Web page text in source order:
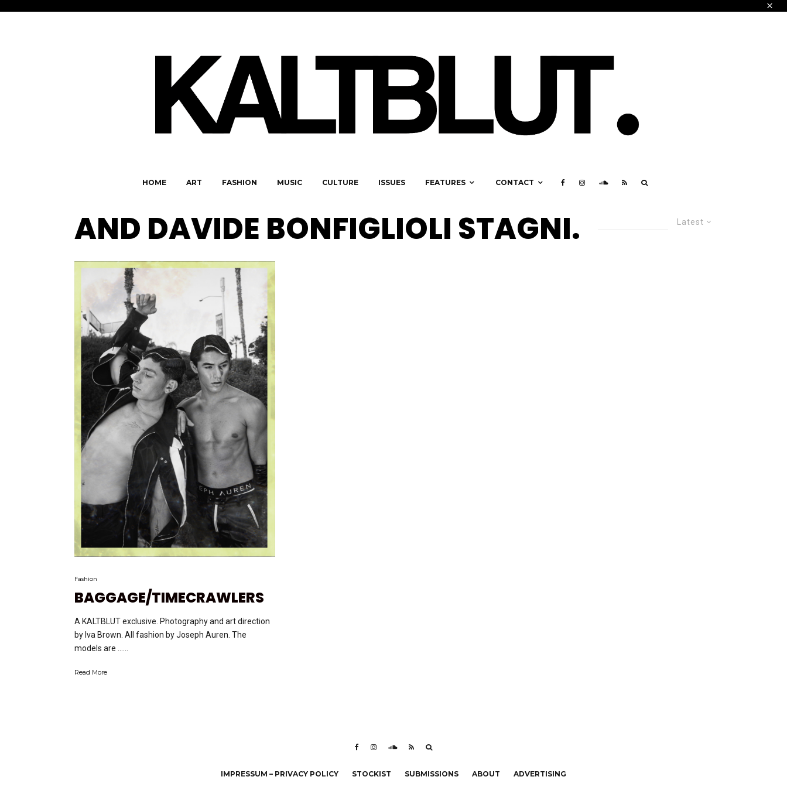
HOME ART FASHION MUSIC CULTURE ISSUES FEATURES CONTACT
Latest
AND DAVIDE BONFIGLIOLI STAGNI.
Fashion
BAGGAGE/TIMECRAWLERS
A KALTBLUT exclusive. Photography and art direction
by Iva Brown. All fashion by Joseph Auren. The
models are …...
Read More
IMPRESSUM – PRIVACY POLICY STOCKIST SUBMISSIONS ABOUT ADVERTISING